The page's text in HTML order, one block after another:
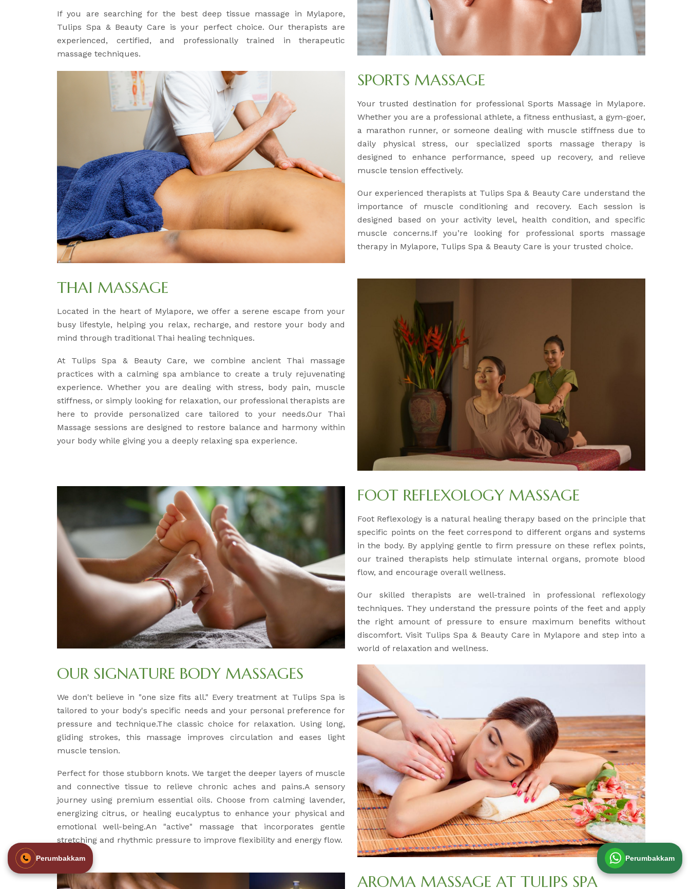
If you are searching for the best deep tissue massage in Mylapore,
Tulips Spa & Beauty Care is your perfect choice. Our therapists are
experienced, certified, and professionally trained in therapeutic
massage techniques.
SPORTS MASSAGE
Your trusted destination for professional Sports Massage in Mylapore.
Whether you are a professional athlete, a fitness enthusiast, a gym-goer,
a marathon runner, or someone dealing with muscle stiffness due to
daily physical stress, our specialized sports massage therapy is
designed to enhance performance, speed up recovery, and relieve
muscle tension effectively.
Our experienced therapists at Tulips Spa & Beauty Care understand the
importance of muscle conditioning and recovery. Each session is
designed based on your activity level, health condition, and specific
muscle concerns.If you’re looking for professional sports massage
therapy in Mylapore, Tulips Spa & Beauty Care is your trusted choice.
THAI MASSAGE
Located in the heart of Mylapore, we offer a serene escape from your
busy lifestyle, helping you relax, recharge, and restore your body and
mind through traditional Thai healing techniques.
At Tulips Spa & Beauty Care, we combine ancient Thai massage
practices with a calming spa ambiance to create a truly rejuvenating
experience. Whether you are dealing with stress, body pain, muscle
stiffness, or simply looking for relaxation, our professional therapists are
here to provide personalized care tailored to your needs.Our Thai
Massage sessions are designed to restore balance and harmony within
your body while giving you a deeply relaxing spa experience.
FOOT REFLEXOLOGY MASSAGE
Foot Reflexology is a natural healing therapy based on the principle that
specific points on the feet correspond to different organs and systems
in the body. By applying gentle to firm pressure on these reflex points,
our trained therapists help stimulate internal organs, promote blood
flow, and encourage overall wellness.
Our skilled therapists are well-trained in professional reflexology
techniques. They understand the pressure points of the feet and apply
the right amount of pressure to ensure maximum benefits without
discomfort. Visit Tulips Spa & Beauty Care in Mylapore and step into a
world of relaxation and wellness.
OUR SIGNATURE BODY MASSAGES
We don't believe in "one size fits all." Every treatment at Tulips Spa is
tailored to your body's specific needs and your personal preference for
pressure and technique.The classic choice for relaxation. Using long,
gliding strokes, this massage improves circulation and eases light
muscle tension.
Perfect for those stubborn knots. We target the deeper layers of muscle
and connective tissue to relieve chronic aches and pains.A sensory
journey using premium essential oils. Choose from calming lavender,
energizing citrus, or healing eucalyptus to enhance your physical and
emotional well-being.An "active" massage that incorporates gentle
stretching and rhythmic pressure to improve flexibility and energy flow.
AROMA MASSAGE AT TULIPS SPA
Perumbakkam Perumbakkam